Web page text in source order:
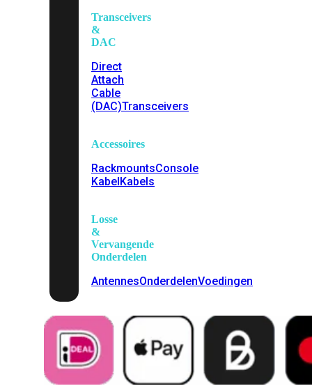
Transceivers
&
DAC
Direct
Attach
Cable
(DAC)Transceivers
Accessoires
RackmountsConsole
KabelKabels
Losse
&
Vervangende
Onderdelen
AntennesOnderdelenVoedingen